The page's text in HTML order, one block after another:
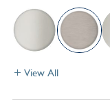
View All